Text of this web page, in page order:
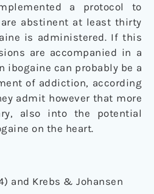
a protocol to
abstinent at least thirty
is administered. If this
are accompanied in a
ibogaine can probably be a
of addiction, according
admit however that more
also into the potential
on the heart.
and Krebs & Johansen